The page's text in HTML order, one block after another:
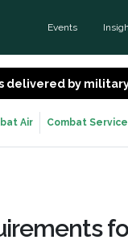
Events
by
Air Combat